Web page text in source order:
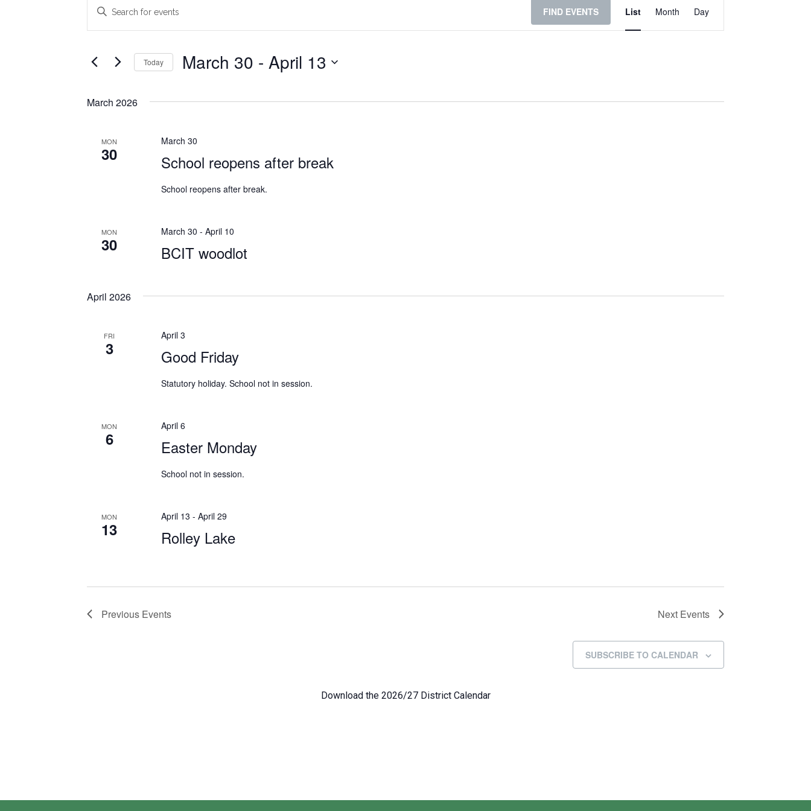
Search
Views
Enter
for
Events
Keyword.
FIND EVENTS
Views
Navigation
List Month Day
Today March 30 - April 13
March 2026
MON
30 School reopens after break
March 30
School reopens after break.
MON
30 BCIT woodlot
March 30 - April 10
April 2026
FRI
3 Good Friday
April 3
Statutory holiday. School not in session.
MON
6 Easter Monday
April 6
School not in session.
MON
13 Rolley Lake
April 13 - April 29
Previous Events Next Events
SUBSCRIBE TO CALENDAR
Download the 2026/27 District Calendar